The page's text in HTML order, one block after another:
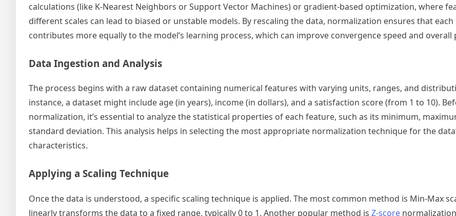
calculations (like K-Nearest Neighbors or Support Vector Machines) or gradient-based optimization, where
different scales can lead to biased or unstable models. By rescaling the data, normalization ensures that
contributes more equally to the model’s learning process, which can improve convergence speed and overall
Data Ingestion and Analysis
The process begins with a raw dataset containing numerical features with varying units, ranges, and
instance, a dataset might include age (in years), income (in dollars), and a satisfaction score (from 1 to 10).
normalization, it’s essential to analyze the statistical properties of each feature, such as its minimum,
standard deviation. This analysis helps in selecting the most appropriate normalization technique for the
characteristics.
Applying a Scaling Technique
Once the data is understood, a specific scaling technique is applied. The most common method is Min-Max
linearly transforms the data to a fixed range, typically 0 to 1. Another popular method is Z-score